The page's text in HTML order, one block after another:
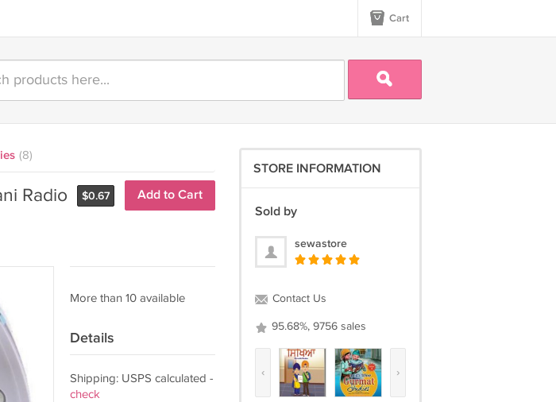
Cart
(8)
$0.67 Add to Cart
Radio
More than 10 available
Details
Shipping: USPS calculated -
check
STORE INFORMATION
Sold by
sewastore
Contact Us
95.68%, 9756 sales
‹ ›